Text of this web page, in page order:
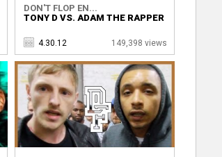
DON'T FLOP EN...
TONY D VS. ADAM THE RAPPER
4.30.12 149,398 views